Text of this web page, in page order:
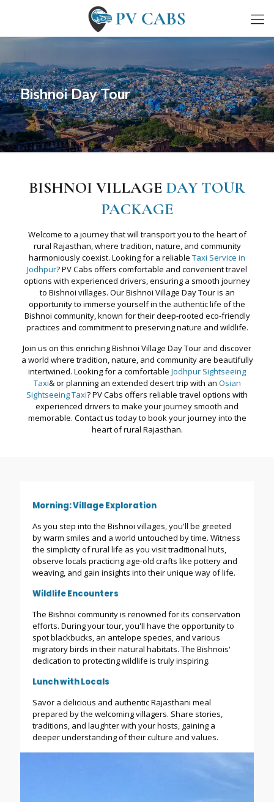
Bishnoi Day Tour
BISHNOI VILLAGE DAY TOUR
PACKAGE
Welcome to a journey that will transport you to the heart of
rural Rajasthan, where tradition, nature, and community
harmoniously coexist. Looking for a reliable Taxi Service in
Jodhpur? PV Cabs offers comfortable and convenient travel
options with experienced drivers, ensuring a smooth journey
to Bishnoi villages. Our Bishnoi Village Day Tour is an
opportunity to immerse yourself in the authentic life of the
Bishnoi community, known for their deep-rooted eco-friendly
practices and commitment to preserving nature and wildlife.
Join us on this enriching Bishnoi Village Day Tour and discover
a world where tradition, nature, and community are beautifully
intertwined. Looking for a comfortable Jodhpur Sightseeing
Taxi& or planning an extended desert trip with an Osian
Sightseeing Taxi? PV Cabs offers reliable travel options with
experienced drivers to make your journey smooth and
memorable. Contact us today to book your journey into the
heart of rural Rajasthan.
Morning: Village Exploration
As you step into the Bishnoi villages, you'll be greeted
by warm smiles and a world untouched by time. Witness
the simplicity of rural life as you visit traditional huts,
observe locals practicing age-old crafts like pottery and
weaving, and gain insights into their unique way of life.
Wildlife Encounters
The Bishnoi community is renowned for its conservation
efforts. During your tour, you'll have the opportunity to
spot blackbucks, an antelope species, and various
migratory birds in their natural habitats. The Bishnois'
dedication to protecting wildlife is truly inspiring.
Lunch with Locals
Savor a delicious and authentic Rajasthani meal
prepared by the welcoming villagers. Share stories,
traditions, and laughter with your hosts, gaining a
deeper understanding of their culture and values.